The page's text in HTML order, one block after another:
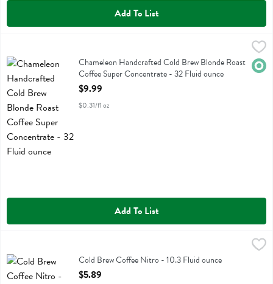
Add To List
Chameleon Handcrafted Cold Brew Blonde Roast Coffee Super
Chameleon Handcrafted Cold Brew Blonde Roast Coffee Super
Chameleon Handcrafted Cold Brew Blonde Roast
Coffee Super Concentrate - 32 Fluid ounce
Open Product Description
$9.99
$0.31/fl oz
Add To List
Cold Brew Coffee NitroCold Brew Coffee Nitro - 10.3 Fluid ounce
Open Product Description
$5.89